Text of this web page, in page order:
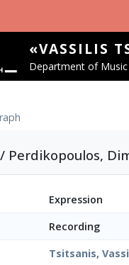
«VASSILIS
Department of
Perdikopoulos,
Expression
Recording
Tsitsanis,